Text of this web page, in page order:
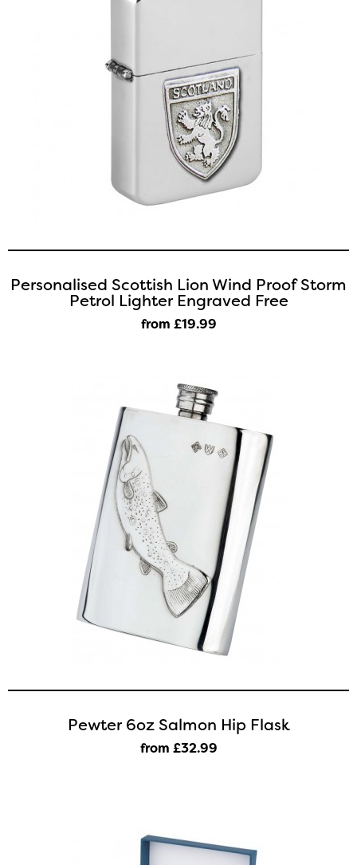
Personalised Scottish Lion Wind Proof Storm
Petrol Lighter Engraved Free
from £19.99
Pewter 6oz Salmon Hip Flask
from £32.99